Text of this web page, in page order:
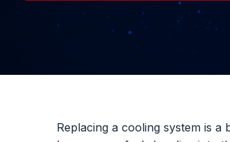
Replacing a cooling system is